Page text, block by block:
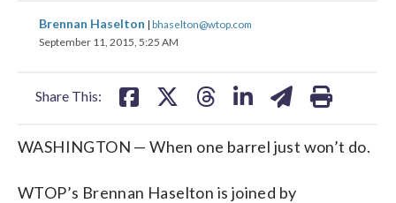
Brennan Haselton | bhaselton@wtop.com
September 11, 2015, 5:25 AM
Share This:
share
on
share
on
share
WASHINGTON — When one barrel just won’t do.
WTOP’s Brennan Haselton is joined by